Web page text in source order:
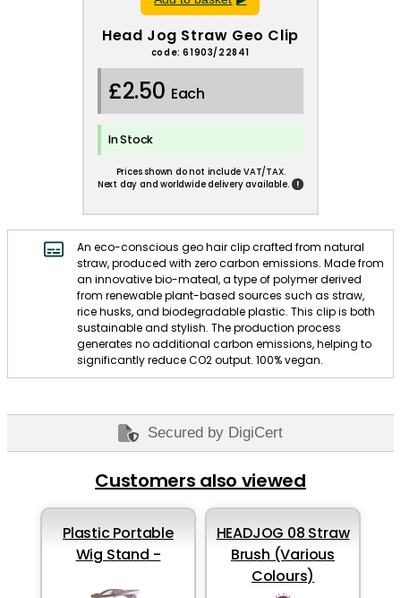
Head Jog Straw Geo Clip
code: 61903/22841
£2.50 Each
In Stock
Prices shown do not include VAT/TAX.
Next day and worldwide delivery available.
!
An eco-conscious geo hair clip crafted from natural
straw, produced with zero carbon emissions. Made from
an innovative bio-mateal, a type of polymer derived
from renewable plant-based sources such as straw,
rice husks, and biodegradable plastic. This clip is both
sustainable and stylish. The production process
generates no additional carbon emissions, helping to
significantly reduce CO2 output. 100% vegan.
Secured by DigiCert
Customers also viewed
Plastic Portable
Wig Stand -
HEADJOG 08 Straw
Brush (Various
Colours)